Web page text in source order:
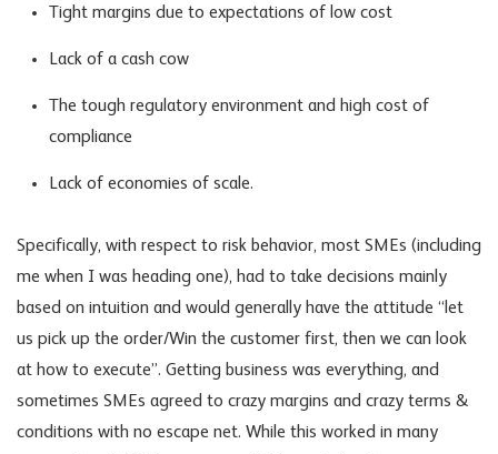
Tight margins due to expectations of low cost
Lack of a cash cow
The tough regulatory environment and high cost of
compliance
Lack of economies of scale.
Specifically, with respect to risk behavior, most SMEs (including
me when I was heading one), had to take decisions mainly
based on intuition and would generally have the attitude “let
us pick up the order/Win the customer first, then we can look
at how to execute”. Getting business was everything, and
sometimes SMEs agreed to crazy margins and crazy terms &
conditions with no escape net. While this worked in many